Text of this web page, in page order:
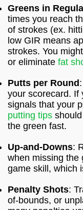
Greens in
times you reach
of strokes (ex.
low GIR means
strokes. You
or eliminate fat
Putts per Round
your scorecard. If
signals that your
putting tips
the green fast.
Up-and-Downs:
when missing the
game skill, which
Penalty Shots:
of-bounds, or